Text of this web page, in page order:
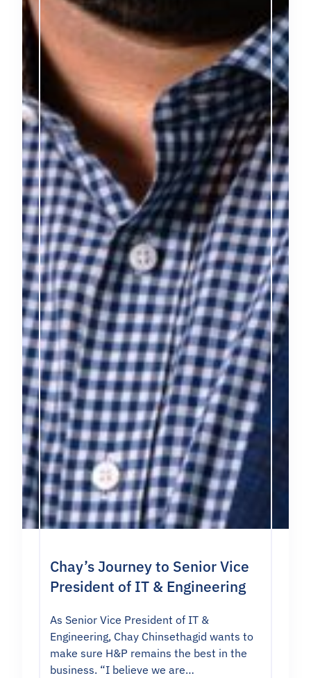
Chay’s Journey to Senior Vice
President of IT & Engineering
As Senior Vice President of IT &
Engineering, Chay Chinsethagid wants to
make sure H&P remains the best in the
business. “I believe we are…